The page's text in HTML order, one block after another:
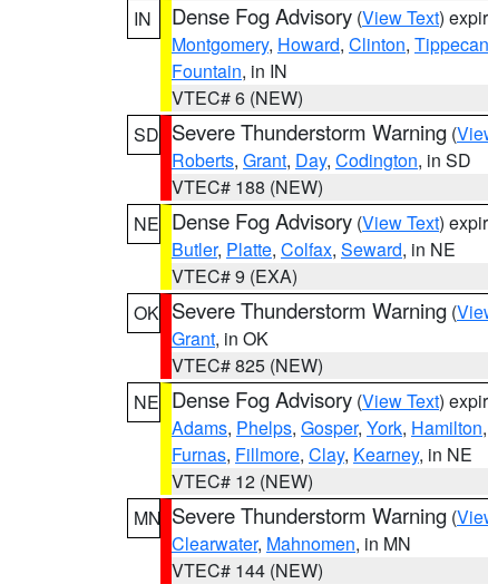
IN
Dense Fog Advisory (View Text)
Montgomery, Howard, Clinton,
Fountain, in IN
VTEC# 6 (NEW)
SD Severe Thunderstorm Warning (
Roberts, Grant, Day, Codington, in SD
VTEC# 188 (NEW)
NE Dense Fog Advisory (View Text)
Butler, Platte, Colfax, Seward, in NE
VTEC# 9 (EXA)
OK Severe Thunderstorm Warning (
Grant, in OK
VTEC# 825 (NEW)
NE Dense Fog Advisory (View Text)
Adams, Phelps, Gosper, York, Hamilton,
Furnas, Fillmore, Clay, Kearney, in NE
VTEC# 12 (NEW)
MN Severe Thunderstorm Warning (
Clearwater, Mahnomen, in MN
VTEC# 144 (NEW)